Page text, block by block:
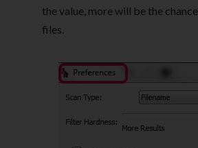
the value, more will be the
files.